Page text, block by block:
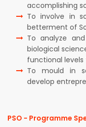
accomplishing
To involve in
betterment of
To analyze
biological
functional levels
To mould in
develop
PSO - Programme